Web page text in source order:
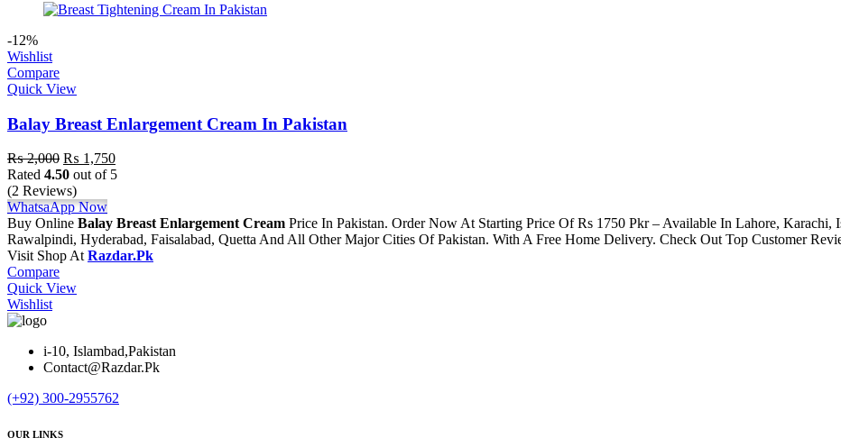
-12%
Wishlist
Compare
Quick View
Balay Breast Enlargement Cream In Pakistan
₨2,000 Original
price
was:
₨ 2,000.
₨ 1,750Current
price
Rated 4.50 out of 5
(2 Reviews)
WhatsaApp Now
Buy Online Balay Breast Enlargement Cream Price In Pakistan. Order Now At Starting Price Of Rs 1750 Pkr – Available In Lahore, Karachi,
Rawalpindi, Hyderabad, Faisalabad, Quetta And All Other Major Cities Of Pakistan. With A Free Home Delivery. Check Out Top Customer
Visit Shop At Razdar.Pk
Compare
Quick View
Wishlist
i-10, Islambad,Pakistan
Contact@Razdar.Pk
(+92) 300-2955762
OUR LINKS